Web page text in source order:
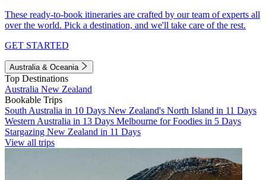
These ready-to-book itineraries are crafted by our team of experts all
over the world. Pick a destination, and we'll take care of the rest.
GET STARTED
Australia & Oceania
Top Destinations
Australia New Zealand
Bookable Trips
South Australia in 10 Days New Zealand's North Island in 11 Days
Western Australia in 13 Days Melbourne for Foodies in 5 Days
Stargazing New Zealand in 11 Days
View all trips